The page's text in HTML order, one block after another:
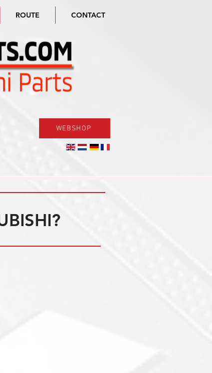
ROUTE CONTACT
WEBSHOP